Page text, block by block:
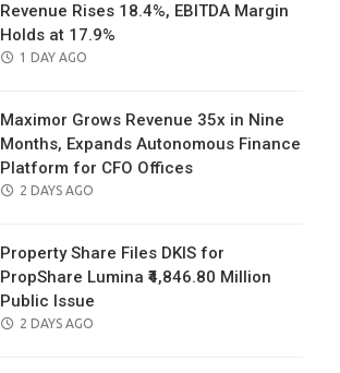
Revenue Rises 18.4%, EBITDA Margin
Holds at 17.9%
POSTED
1 DAY AGO
Maximor Grows Revenue 35x in Nine
Months, Expands Autonomous Finance
Platform for CFO Offices
POSTED
2 DAYS AGO
Property Share Files DKIS for
PropShare Lumina ₹4,846.80 Million
Public Issue
POSTED
2 DAYS AGO